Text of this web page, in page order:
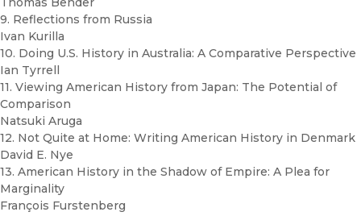
9. Reflections from Russia
Ivan Kurilla
10. Doing U.S. History in Australia: A Comparative Perspective
Ian Tyrrell
11. Viewing American History from Japan: The Potential of
Comparison
Natsuki Aruga
12. Not Quite at Home: Writing American History in Denmark
David E. Nye
13. American History in the Shadow of Empire: A Plea for
Marginality
François Furstenberg